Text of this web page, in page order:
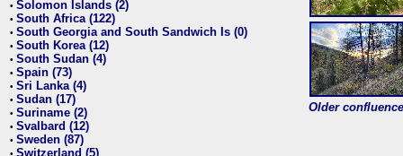
• Solomon Islands (2)
• South Africa (122)
• South Georgia and South Sandwich Is (0)
• South Korea (12)
• South Sudan (4)
• Spain (73)
• Sri Lanka (4)
• Sudan (17)
• Suriname (2)
• Svalbard (12)
• Sweden (87)
• Switzerland (5)
Older